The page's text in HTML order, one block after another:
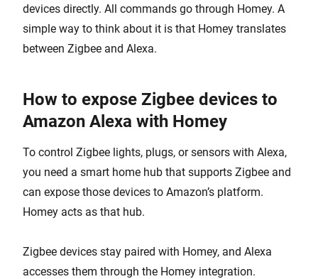
devices directly. All commands go through Homey. A
simple way to think about it is that Homey translates
between Zigbee and Alexa.
How to expose Zigbee devices to
Amazon Alexa with Homey
To control Zigbee lights, plugs, or sensors with Alexa,
you need a smart home hub that supports Zigbee and
can expose those devices to Amazon’s platform.
Homey acts as that hub.
Zigbee devices stay paired with Homey, and Alexa
accesses them through the Homey integration.